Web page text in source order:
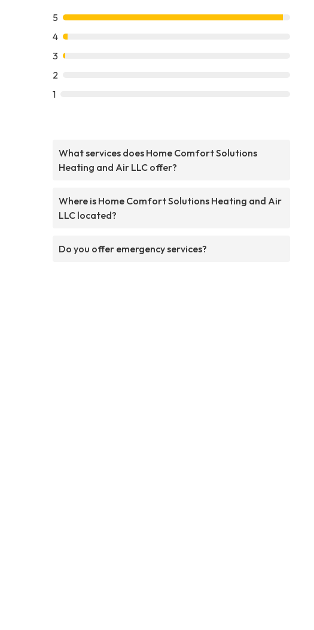
5
4
3
2
1
What services does Home Comfort Solutions
Heating and Air LLC offer?
Where is Home Comfort Solutions Heating and Air
LLC located?
Do you offer emergency services?